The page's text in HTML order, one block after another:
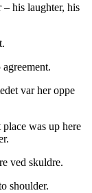
– his laughter, his
var her oppe
place was up here
ved skuldre.
shoulder.